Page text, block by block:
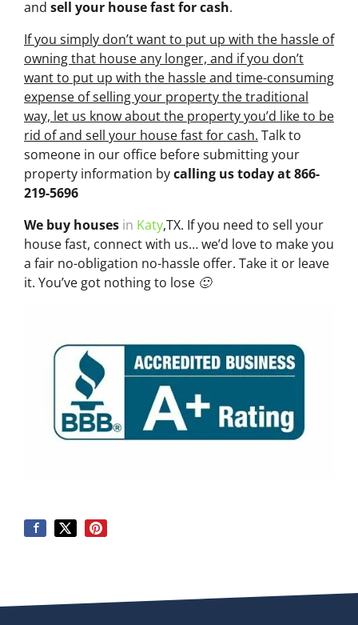
and sell your house fast for cash.
If you simply don’t want to put up with the hassle of
owning that house any longer, and if you don’t
want to put up with the hassle and time-consuming
expense of selling your property the traditional
way, let us know about the property you’d like to be
rid of and sell your house fast for cash. Talk to
someone in our office before submitting your
property information bycalling us today at866-
219-5696
We buy houses in Katy,TX. If you need to sell your
house fast, connect with us… we’d love to make you
a fair no-obligation no-hassle offer. Take it or leave
it. You’ve got nothing to lose 🙂